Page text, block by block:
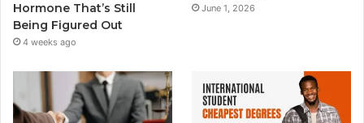
Hormone That’s Still
Being Figured Out
4 weeks ago
June 1, 2026